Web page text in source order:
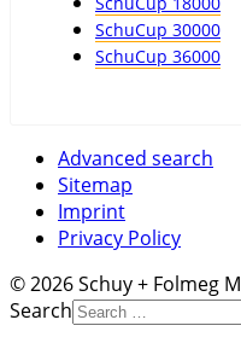
SchuCup 30000
SchuCup 36000
Advanced search
Sitemap
Imprint
Privacy Policy
© 2026 Schuy + Folmeg
Search